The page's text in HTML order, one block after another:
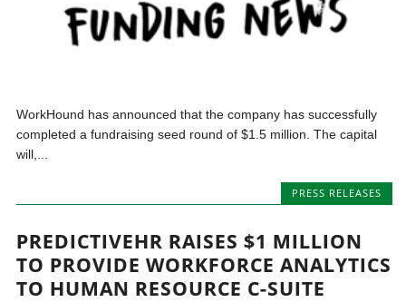
WorkHound has announced that the company has successfully
completed a fundraising seed round of $1.5 million. The capital
will,...
PRESS RELEASES
PREDICTIVEHR RAISES $1 MILLION
TO PROVIDE WORKFORCE ANALYTICS
TO HUMAN RESOURCE C-SUITE